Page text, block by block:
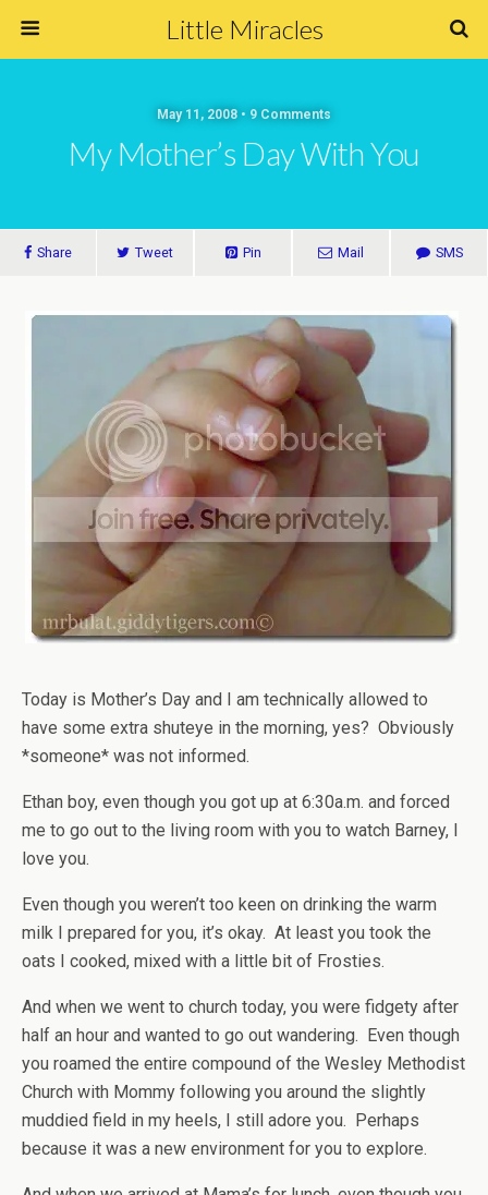
Little Miracles
May 11, 2008 • 9 Comments
My Mother’s Day With You
Share Tweet Pin Mail SMS
Today is Mother’s Day and I am technically allowed to
have some extra shuteye in the morning, yes? Obviously
*someone* was not informed.
Ethan boy, even though you got up at 6:30a.m. and forced
me to go out to the living room with you to watch Barney, I
love you.
Even though you weren’t too keen on drinking the warm
milk I prepared for you, it’s okay. At least you took the
oats I cooked, mixed with a little bit of Frosties.
And when we went to church today, you were fidgety after
half an hour and wanted to go out wandering. Even though
you roamed the entire compound of the Wesley Methodist
Church with Mommy following you around the slightly
muddied field in my heels, I still adore you. Perhaps
because it was a new environment for you to explore.